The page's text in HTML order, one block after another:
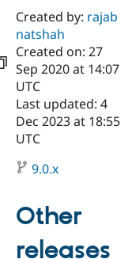
Case
Drupal for
Government
Drupal for
Getting
Local
Guide
Developer
Drupal
Certified
Become a
Certified
Find a
Partner
About the
Community
How to
DrupalCon
Events
The Drupal
Association
Donate
Become a
Try Hosting
Created by: rajab
natshah
Created on: 27
Sep 2020 at 14:07
UTC
Last updated: 4
Dec 2023 at 18:55
UTC
9.0.x
Other
releases